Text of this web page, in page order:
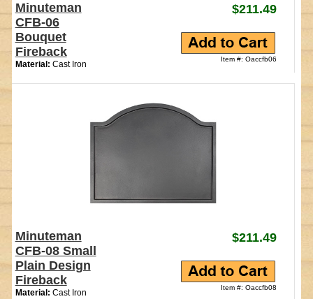
Minuteman
CFB-06
Bouquet
Fireback
Material: Cast Iron
$211.49
Item #: Oaccfb06
Minuteman
CFB-08 Small
Plain Design
Fireback
Material: Cast Iron
$211.49
Item #: Oaccfb08